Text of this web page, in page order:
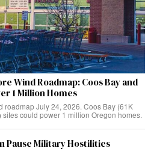
Wind Roadmap: Coos Bay and
1 Million Homes
roadmap July 24, 2026. Coos Bay (61K
could power 1 million Oregon homes.
Pause Military Hostilities